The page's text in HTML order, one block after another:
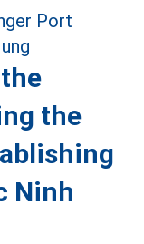
the
Ninh